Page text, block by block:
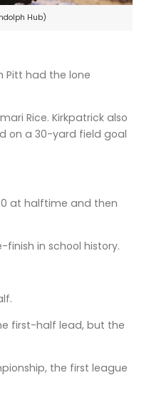
Hub)
Pitt had the lone
Rice. Kirkpatrick also
on a 30-yard field goal
at halftime and then
in school history.
first-half lead, but the
the first league